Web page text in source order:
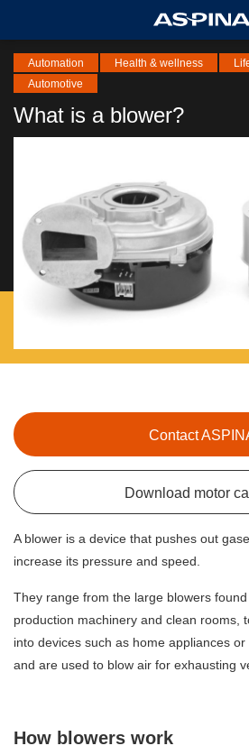
What is a blower?
Automation Health & wellness
Automotive
Contact
Download motor
A blower is a device that pushes out
increase its pressure and speed.
They range from the large blowers
production machinery and clean rooms,
into devices such as home appliances or
and are used to blow air for exhausting
How blowers work